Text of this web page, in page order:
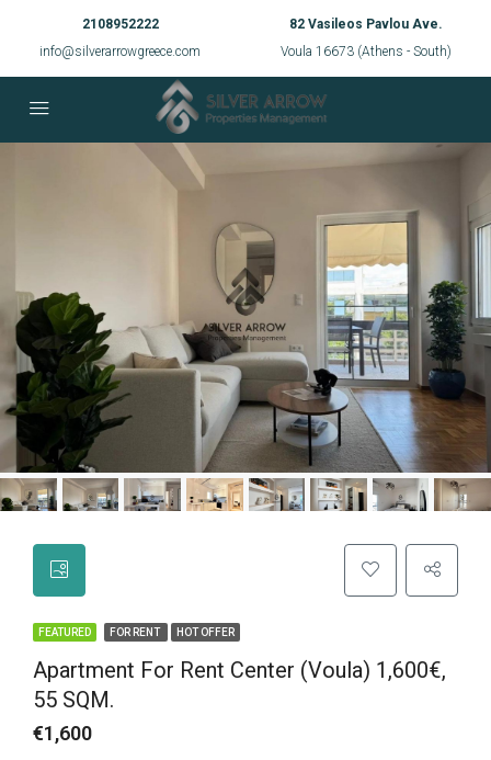
2108952222
info@silverarrowgreece.com
82 Vasileos Pavlou Ave.
Voula 16673 (Athens - South)
FEATURED FOR RENT HOT OFFER
Apartment For Rent Center (Voula) 1,600€,
55 SQM.
€1,600